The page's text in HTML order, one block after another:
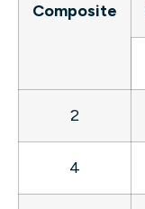
Composite
2
4